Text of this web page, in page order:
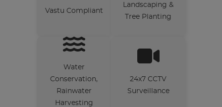
Vastu Compliant
Landscaping &
Tree Planting
Water
Conservation,
Rainwater
Harvesting
24x7 CCTV
Surveillance